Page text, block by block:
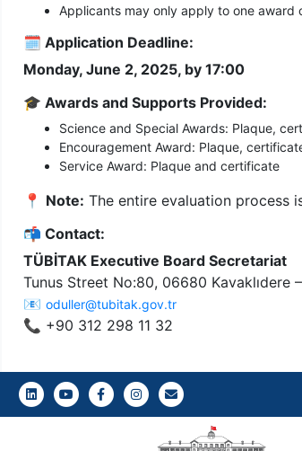
Applicants may only apply to one award
🗓️ Application Deadline:
Monday, June 2, 2025, by 17:00
🎓 Awards and Supports Provided:
Science and Special Awards: Plaque,
Encouragement Award: Plaque,
Service Award: Plaque and certificate
📍 Note: The entire evaluation process
📬 Contact:
TÜBİTAK Executive Board Secretariat
Tunus Street No:80, 06680 Kavaklıdere
📧 oduller@tubitak.gov.tr
📞 +90 312 298 11 32
LinkedInYoutubeFacebookInstagramGazi E-Mail